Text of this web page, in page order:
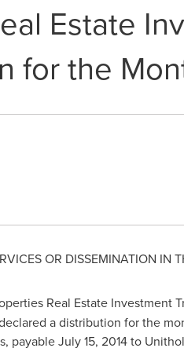
Estate
for the
OR DISSEMINATION IN
Real Estate Investment
a distribution for the
payableJuly 15, 2014to